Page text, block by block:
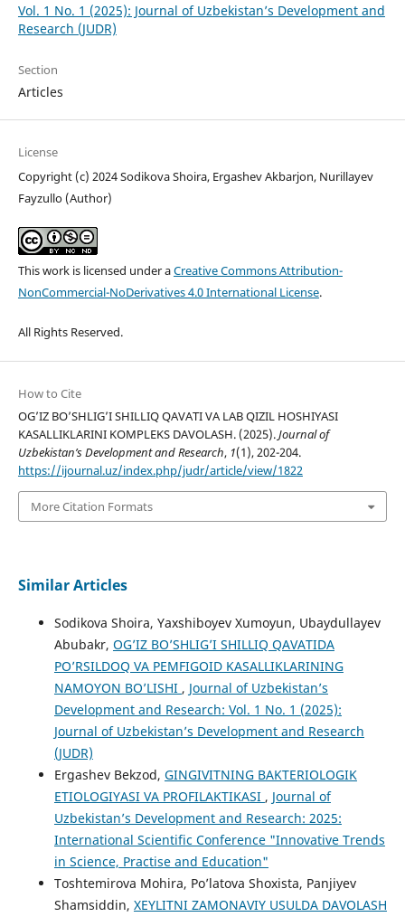
Vol. 1 No. 1 (2025): Journal of Uzbekistan’s Development and
Research (JUDR)
Section
Articles
License
Copyright (c) 2024 Sodikova Shoira, Ergashev Akbarjon, Nurillayev
Fayzullo (Author)
This work is licensed under aCreative Commons Attribution-
NonCommercial-NoDerivatives 4.0 International License.
All Rights Reserved.
How to Cite
OG’IZ BO’SHLIG’I SHILLIQ QAVATI VA LAB QIZIL HOSHIYASI
KASALLIKLARINI KOMPLEKS DAVOLASH. (2025).Journal of
Uzbekistan’s Development and Research, 1(1), 202-204.
https://ijournal.uz/index.php/judr/article/view/1822
More Citation Formats
Similar Articles
Sodikova Shoira, Yaxshiboyev Xumoyun, Ubaydullayev
Abubakr, OG’IZ BO’SHLIG’I SHILLIQ QAVATIDA
PO’RSILDOQ VA PEMFIGOID KASALLIKLARINING
NAMOYON BO’LISHI , Journal of Uzbekistan’s
Development and Research: Vol. 1 No. 1 (2025):
Journal of Uzbekistan’s Development and Research
(JUDR)
Ergashev Bekzod, GINGIVITNING BAKTERIOLOGIK
ETIOLOGIYASI VA PROFILAKTIKASI , Journal of
Uzbekistan’s Development and Research: 2025:
International Scientific Conference "Innovative Trends
in Science, Practise and Education"
Toshtemirova Mohira, Po’latova Shoxista, Panjiyev
Shamsiddin, XEYLITNI ZAMONAVIY USULDA DAVOLASH